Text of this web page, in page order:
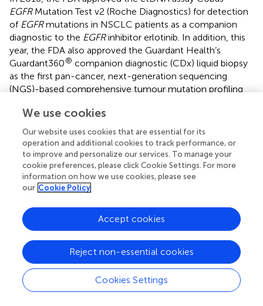
EGFRMutation Test v2 (Roche Diagnostics) for detection
of EGFRmutations in NSCLC patients as a companion
diagnostic to the EGFRinhibitor erlotinib. In addition, this
year, the FDA also approved the Guardant Health’s
Guardant360® companion diagnostic (CDx) liquid biopsy
as the first pan-cancer, next-generation sequencing
(NGS)-based comprehensive tumour mutation profiling
used as a CDx to detect
patients who may benefit from treatment with
AstraZeneca’s Tagrisso®(osimertinib) (, ). The recent
TRACERx ongoing multicentre cohort study of 842
patients with NSCLC aims at tracking tumour evolution
through longitudinal sampling and sequencing.
monitoring was investigated, detecting clonal and
subclonal mutations which were present in matched
tumour samples (). The APPLE trial is a multicentre, 3-
arm, phase II study evaluating a ctDNA test specific for
T790M on a cohort of treatment-naïveEGFR-mutant
NSCLC patients. The study aims at utilizing ctDNA to
identify the optimal approach for sequencing of treatment
We use cookies
Our website uses cookies that are essential for its
operation and additional cookies to track performance, or
to improve and personalize our services. To manage your
cookie preferences, please click Cookie Settings. For more
information on how we use cookies, please see
our Cookie Policy
Cookies Settings
Reject non-essential cookies
Accept cookies